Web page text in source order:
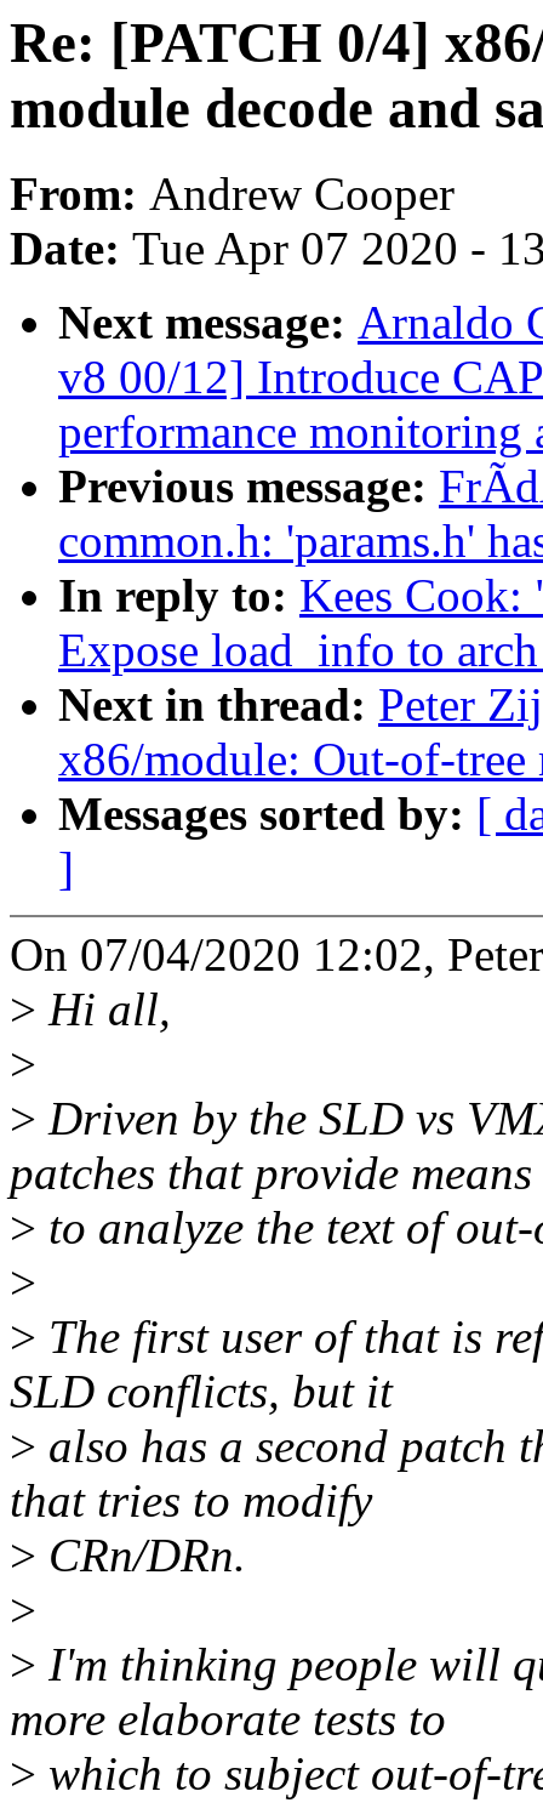
Re: [PATCH 0/4]
module decode and
From: Andrew Cooper
Date: Tue Apr 07 2020 -
Next message: Arnaldo
v8 00/12] Introduce
performance
Previous message:
common.h: 'params.h'
In reply to: Kees Cook:
Expose load_info to
Next in thread: Peter
x86/module: Out-of-tree
Messages sorted by: [
]
On 07/04/2020 12:02,
> Hi all,
>
> Driven by the SLD vs
patches that provide means
> to analyze the text of
>
> The first user of that is
SLD conflicts, but it
> also has a second patch
that tries to modify
> CRn/DRn.
>
> I'm thinking people will
more elaborate tests to
> which to subject out-of-